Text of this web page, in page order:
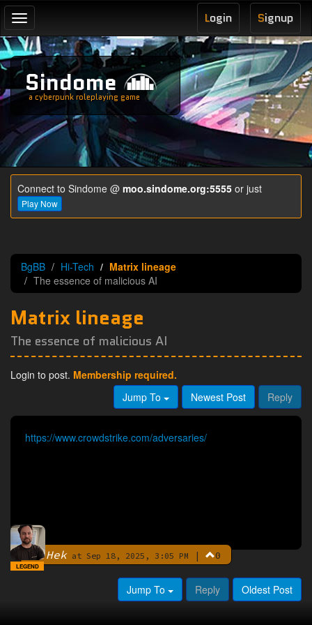
Toggle
navigation
Signup
Login
Sindome
a cyberpunk roleplaying game
Connect to Sindome @ moo.sindome.org:5555 or just
Play Now
BgBB Hi-Tech
Matrix lineage
The essence of malicious AI
Matrix lineage
The essence of malicious AI
Login to post. Membership required.
Jump To
Newest Post Reply
https://www.crowdstrike.com/adversaries/
ByHekat Sep 18, 2025, 3:05 PM | 0
LEGEND
Jump To Reply Oldest Post